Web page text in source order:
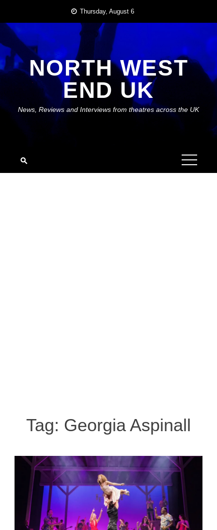
content
Thursday, August 6
NORTH WEST
END UK
News, Reviews and Interviews from theatres across the UK
Tag: Georgia Aspinall